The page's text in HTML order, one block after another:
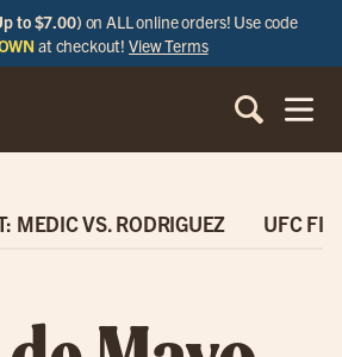
to $7.00) on ALL online orders! Use code
at checkout!View Terms
MEDIC VS. RODRIGUEZ UFC